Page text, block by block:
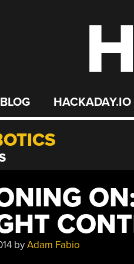
BLOG HACKADAY.IO
byAdam Fabio